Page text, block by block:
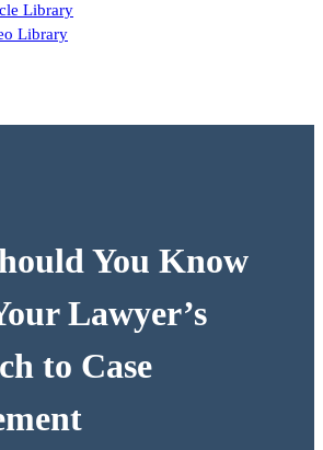
Library
Library
You Know
Lawyer’s
to Case